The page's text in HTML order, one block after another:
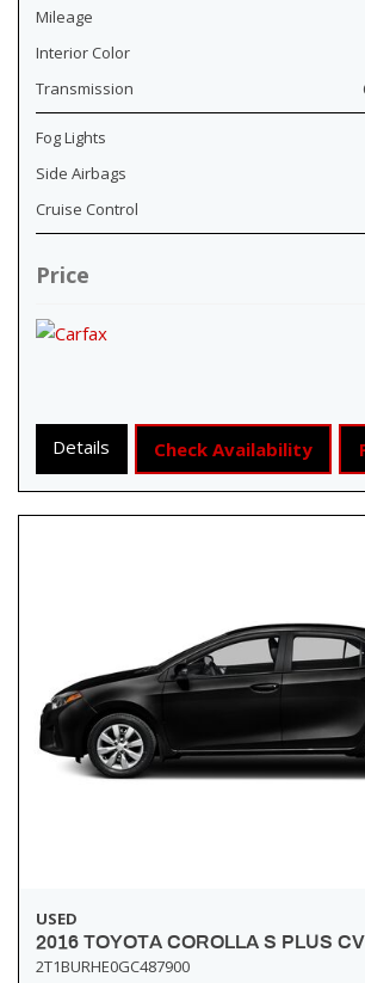
Mileage
Interior Color
Transmission
Fog Lights
Side Airbags
Cruise Control
Price
Details Check Availability
USED
2016 TOYOTA COROLLA S PLUS
2T1BURHE0GC487900